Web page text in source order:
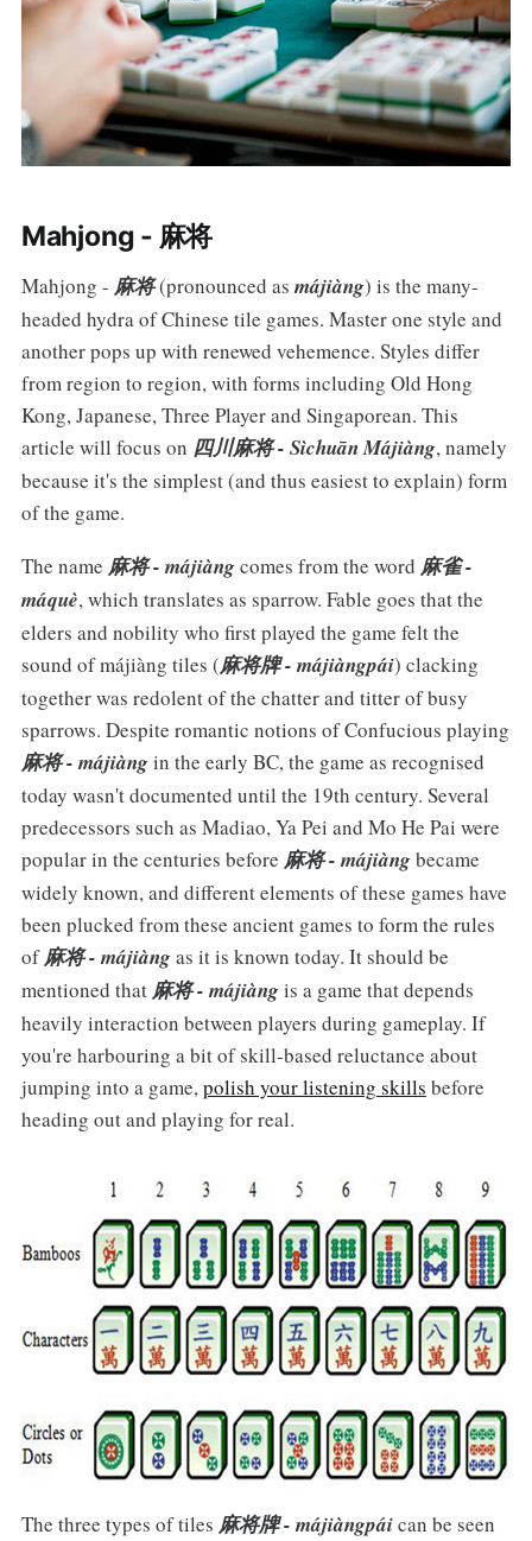
Mahjong - 麻将
Mahjong - 麻将(pronounced as májiàng) is the many-
headed hydra of Chinese tile games. Master one style and
another pops up with renewed vehemence. Styles differ
from region to region, with forms including Old Hong
Kong, Japanese, Three Player and Singaporean. This
article will focus on 四川麻将 - Sìchuān Májiàng, namely
because it's the simplest (and thus easiest to explain) form
of the game.
The name 麻将 - májiàngcomes from the word 麻雀 -
máquè, which translates as sparrow. Fable goes that the
elders and nobility who first played the game felt the
sound of májiàng tiles (麻将牌 - májiàngpái) clacking
together was redolent of the chatter and titter of busy
sparrows. Despite romantic notions of Confucious playing
麻将 - májiàngin the early BC, the game as recognised
today wasn't documented until the 19th century. Several
predecessors such as Madiao, Ya Pei and Mo He Pai were
popular in the centuries before 麻将 - májiàngbecame
widely known, and different elements of these games have
been plucked from these ancient games to form the rules
of麻将 - májiàngas it is known today. It should be
mentioned that麻将 - májiàngis a game that depends
heavily interaction between players during gameplay. If
you're harbouring a bit of skill-based reluctance about
jumping into a game,polish your listening skills before
heading out and playing for real.
The three types of tiles 麻将牌 - májiàngpáican be seen